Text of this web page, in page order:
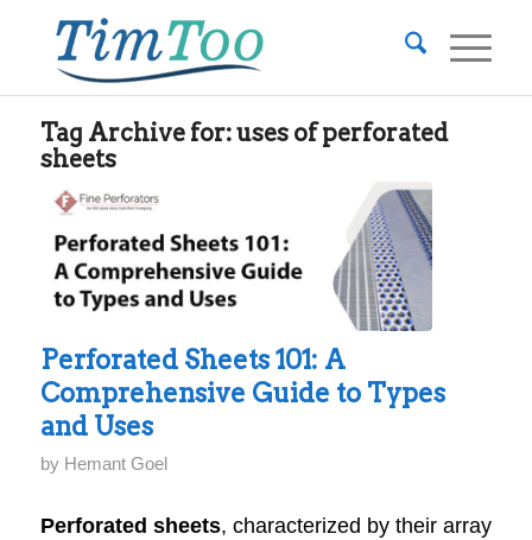
Tag Archive for:uses of perforated
sheets
Perforated Sheets 101: A
Comprehensive Guide to Types
and Uses
by Hemant Goel
Perforated sheets, characterized by their array